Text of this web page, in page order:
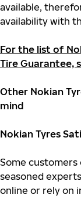
available,
availability with
For the list of
Tire Guarantee,
Other Nokian
mind
Nokian Tyres
Some customers
seasoned
online or rely on